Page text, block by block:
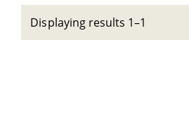
Displaying results 1–1